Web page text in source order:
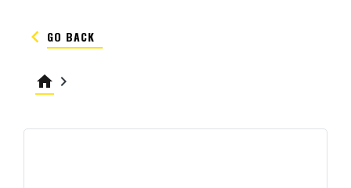
keyboard_arrow_left GO BACK
home keyboard_arrow_right